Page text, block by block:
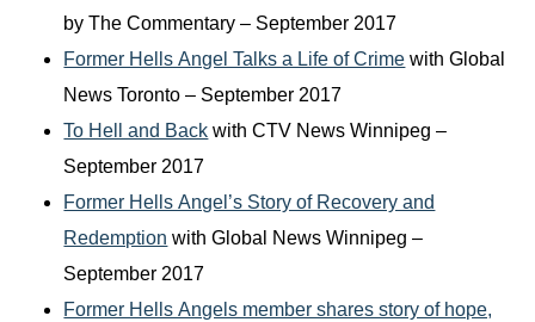
by The Commentary – September 2017
Former Hells Angel Talks a Life of Crime with Global
News Toronto – September 2017
To Hell and Back with CTV News Winnipeg –
September 2017
Former Hells Angel’s Story of Recovery and
Redemption with Global News Winnipeg –
September 2017
Former Hells Angels member shares story of hope,